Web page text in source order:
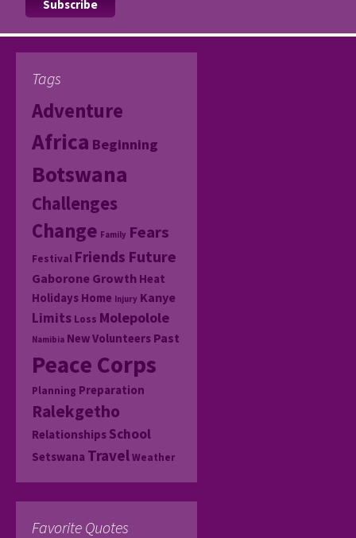
Tags
Adventure
Africa Beginning
Botswana
Challenges
Change Family Fears
Festival Friends Future
Gaborone Growth Heat
Holidays Home Injury Kanye
Limits Loss Molepolole
Namibia New Volunteers Past
Peace Corps
Planning Preparation
Ralekgetho
Relationships School
Setswana TravelWeather
Favorite Quotes